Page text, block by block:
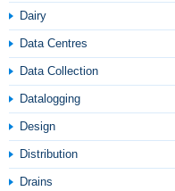
Dairy
Data Centres
Data Collection
Datalogging
Design
Distribution
Drains